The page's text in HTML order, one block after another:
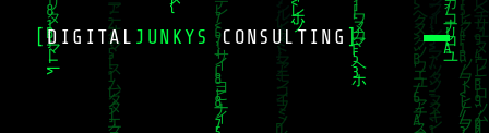
[DIGITAL JUNKYS CONSULTING ]